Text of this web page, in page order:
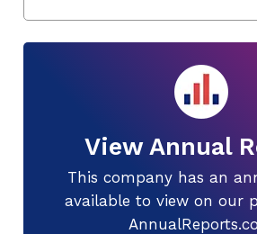
View Annual
This company has an
available to view on our